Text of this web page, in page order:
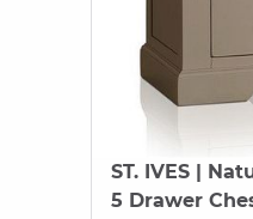
ST. IVES |
5 Drawer